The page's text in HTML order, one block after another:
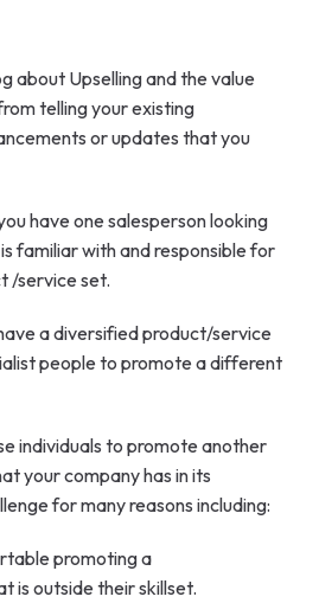
about Upselling and the value
telling your existing
or updates that you
have one salesperson looking
familiar with and responsible for
/service set.
a diversified product/service
people to promote a different
individuals to promote another
your company has in its
for many reasons including:
promoting a
is outside their skillset.